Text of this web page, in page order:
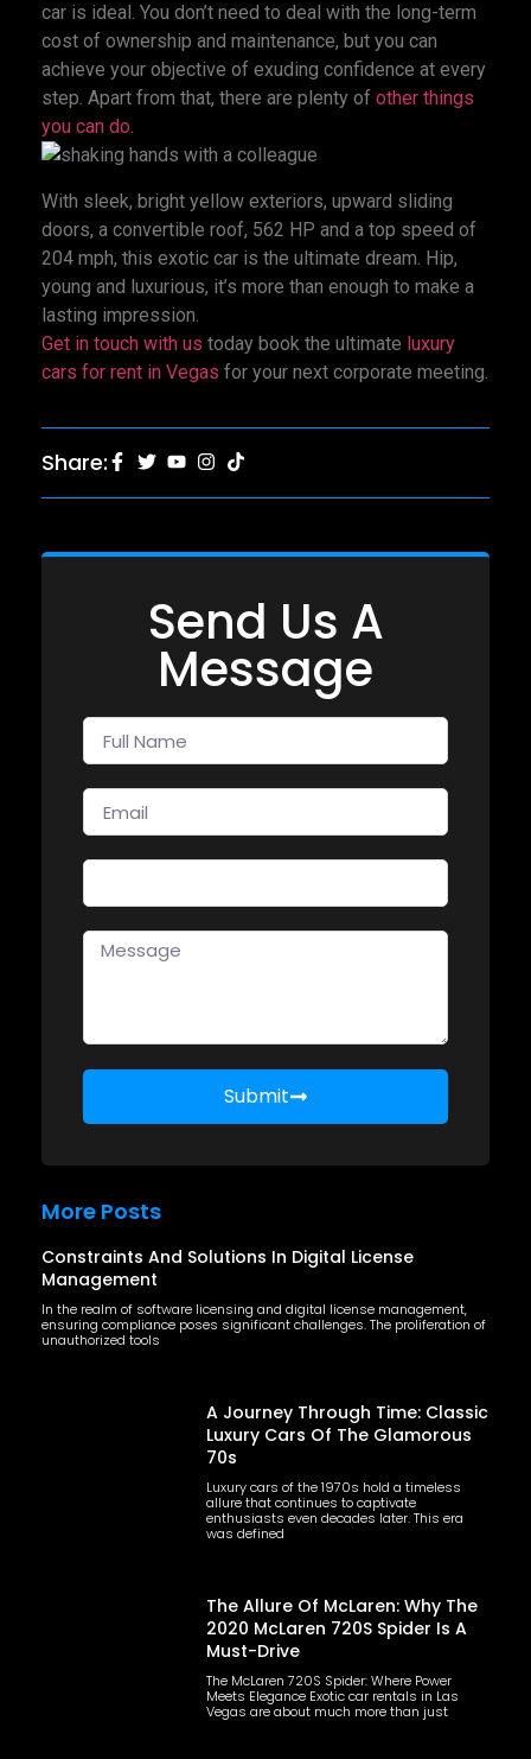
car is ideal. You don’t need to deal with the long-term
cost of ownership and maintenance, but you can
achieve your objective of exuding confidence at every
step. Apart from that, there are plenty of other things
you can do.
With sleek, bright yellow exteriors, upward sliding
doors, a convertible roof, 562 HP and a top speed of
204 mph, this exotic car is the ultimate dream. Hip,
young and luxurious, it’s more than enough to make a
lasting impression.
Get in touch with us today book the ultimate luxury
cars for rent in Vegas for your next corporate meeting.
Share:
Send Us A
Message
Submit
More Posts
Constraints And Solutions In Digital License
Management
In the realm of software licensing and digital license management,
ensuring compliance poses significant challenges. The proliferation of
unauthorized tools
A Journey Through Time: Classic
Luxury Cars Of The Glamorous
70s
Luxury cars of the 1970s hold a timeless
allure that continues to captivate
enthusiasts even decades later. This era
was defined
The Allure Of McLaren: Why The
2020 McLaren 720S Spider Is A
Must-Drive
The McLaren 720S Spider: Where Power
Meets Elegance Exotic car rentals in Las
Vegas are about much more than just